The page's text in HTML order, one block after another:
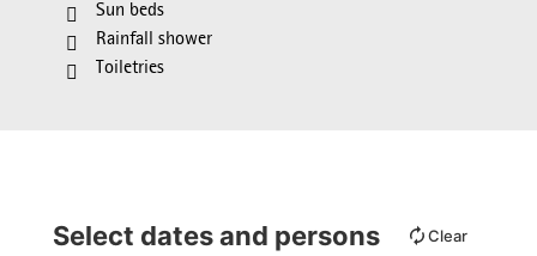
Sun beds
Rainfall shower
Toiletries
Select dates and persons Clear